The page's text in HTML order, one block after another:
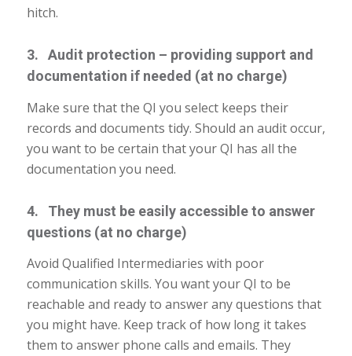
hitch.
3. Audit protection – providing support and
documentation if needed (at no charge)
Make sure that the QI you select keeps their
records and documents tidy. Should an audit occur,
you want to be certain that your QI has all the
documentation you need.
4. They must be easily accessible to answer
questions (at no charge)
Avoid Qualified Intermediaries with poor
communication skills. You want your QI to be
reachable and ready to answer any questions that
you might have. Keep track of how long it takes
them to answer phone calls and emails. They